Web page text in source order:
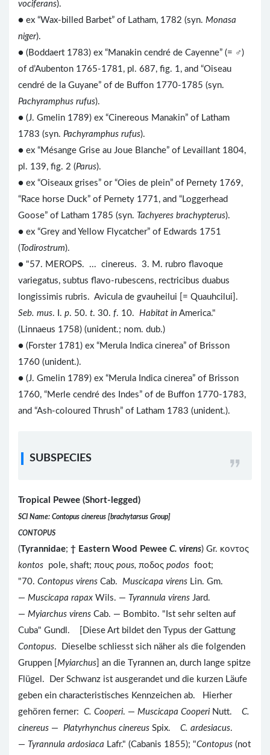
vociferans).
● ex “Wax-billed Barbet” of Latham, 1782 (syn. Monasa
niger).
● (Boddaert 1783) ex “Manakin cendré de Cayenne” (= ♂)
of d’Aubenton 1765-1781, pl. 687, fig. 1, and “Oiseau
cendré de la Guyane” of de Buffon 1770-1785 (syn.
Pachyramphus rufus).
● (J. Gmelin 1789) ex “Cinereous Manakin” of Latham
1783 (syn. Pachyramphus rufus).
● ex “Mésange Grise au Joue Blanche” of Levaillant 1804,
pl. 139, fig. 2 (Parus).
● ex “Oiseaux grises” or “Oies de plein” of Pernety 1769,
“Race horse Duck” of Pernety 1771, and “Loggerhead
Goose” of Latham 1785 (syn. Tachyeres brachypterus).
● ex “Grey and Yellow Flycatcher” of Edwards 1751
( Todirostrum).
● "57. MEROPS. ... cinereus. 3. M. rubro flavoque
variegatus, subtus flavo-rubescens, rectricibus duabus
longissimis rubris. Avicula de gvauheilui [= Quauhcilui].
Seb. mus. I. p. 50. t. 30. f. 10. Habitat in America."
(Linnaeus 1758) (unident.; nom. dub.)
● (Forster 1781) ex “Merula Indica cinerea” of Brisson
1760 (unident.).
● (J. Gmelin 1789) ex “Merula Indica cinerea” of Brisson
1760, “Merle cendré des Indes” of de Buffon 1770-1783,
and “Ash-coloured Thrush” of Latham 1783 (unident.).
SUBSPECIES
Tropical Pewee (Short-legged)
SCI Name: Contopus cinereus [brachytarsus Group]
CONTOPUS
(Tyrannidae; † Eastern Wood Pewee C. virens) Gr. κοντος
kontos pole, shaft; πους pous, ποδος podos foot;
"70. Contopus virens Cab. Muscicapa virens Lin. Gm.
— Muscicapa rapax Wils. — Tyrannula virens Jard.
— Myiarchus virens Cab. — Bombito. "Ist sehr selten auf
Cuba" Gundl. [Diese Art bildet den Typus der Gattung
Contopus. Dieselbe schliesst sich näher als die folgenden
Gruppen [ Myiarchus ] an die Tyrannen an, durch lange spitze
Flügel. Der Schwanz ist ausgerandet und die kurzen Läufe
geben ein characteristisches Kennzeichen ab. Hierher
gehören ferner: C. Cooperi. — Muscicapa Cooperi Nutt. C.
cinereus — Platyrhynchus cinereus Spix. C. ardesiacus.
— Tyrannula ardosiaca Lafr." (Cabanis 1855); "Contopus (not